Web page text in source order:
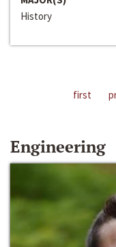
History
first
Engineering